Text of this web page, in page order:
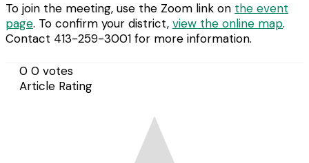
To join the meeting, use the Zoom link on the event
page. To confirm your district, view the online map.
Contact 413-259-3001 for more information.
0 0 votes
Article Rating